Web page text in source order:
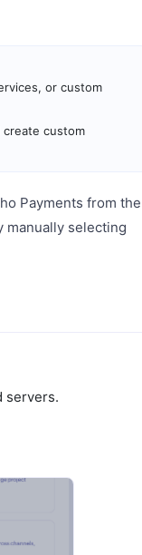
or custom
custom
Payments from the
manually selecting
servers.